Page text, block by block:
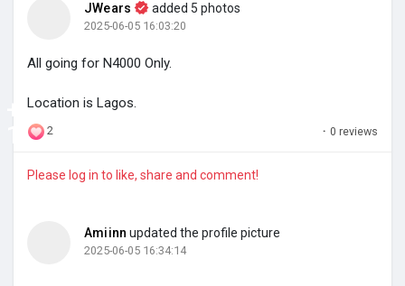
JWears added 5 photos
2025-06-05 16:03:20
All going for N4000 Only.
Location is Lagos.
+
1
2 · 0 reviews
Please log in to like, share and comment!
Amiinn updated the profile picture
2025-06-05 16:34:14